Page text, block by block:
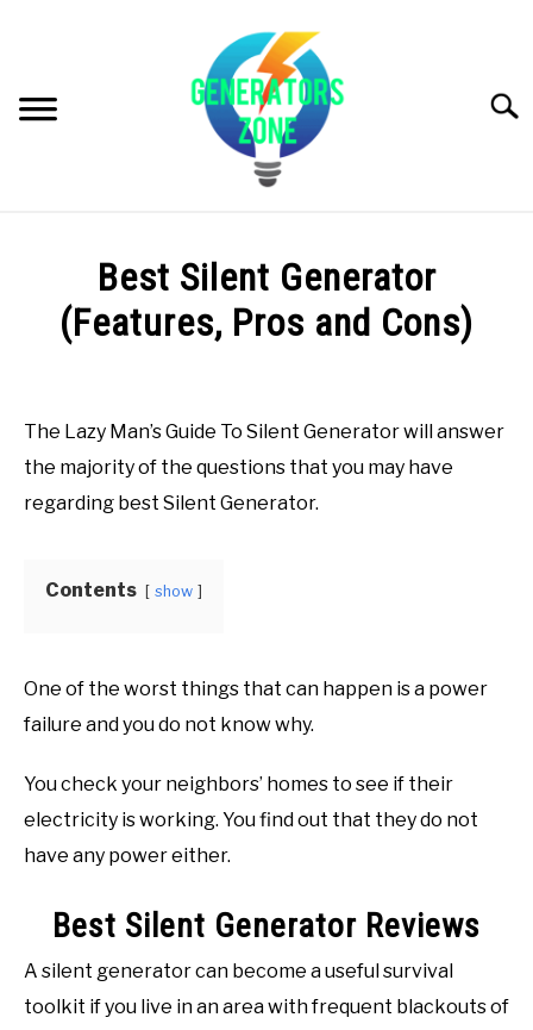
GENERATORS INFO
VIDEOS (GENERATORS ZONE VIDEOS & YOUTUBE
CHANNEL)
Best Silent Generator
(Features, Pros and Cons)
Zone
The Lazy Man’s Guide To Silent Generator will answer
the majority of the questions that you may have
regarding best Silent Generator.
Contents show
One of the worst things that can happen is a power
failure and you do not know why.
You check your neighbors’ homes to see if their
electricity is working. You find out that they do not
have any power either.
Best Silent Generator Reviews
A silent generator can become a useful survival
toolkit if you live in an area with frequent blackouts of